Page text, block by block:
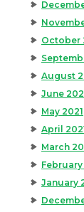
October
August
June
May 2021
April
March
February
January